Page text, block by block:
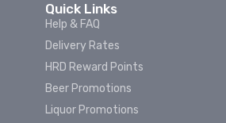
Quick Links
Help & FAQ
Delivery Rates
HRD Reward Points
Beer Promotions
Liquor Promotions